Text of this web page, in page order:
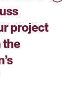
We
on an
Our response
between
project
the